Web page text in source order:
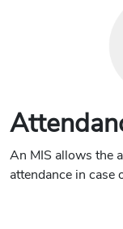
An MIS allows the
attendance in